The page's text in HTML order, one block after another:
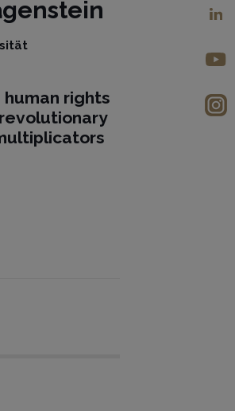
rights